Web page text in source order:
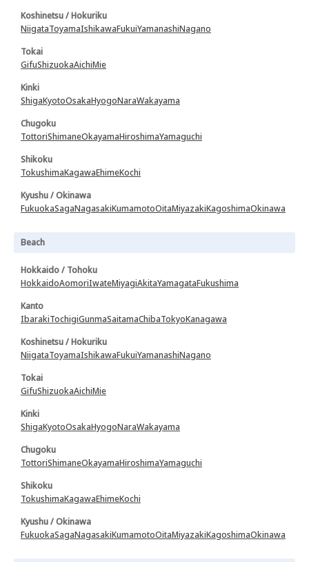
Koshinetsu / Hokuriku
NiigataToyamaIshikawaFukuiYamanashiNagano
Tokai
GifuShizuokaAichiMie
Kinki
ShigaKyotoOsakaHyogoNaraWakayama
Chugoku
TottoriShimaneOkayamaHiroshimaYamaguchi
Shikoku
TokushimaKagawaEhimeKochi
Kyushu / Okinawa
FukuokaSagaNagasakiKumamotoOitaMiyazakiKagoshimaOkinawa
Beach
Hokkaido / Tohoku
HokkaidoAomoriIwateMiyagiAkitaYamagataFukushima
Kanto
IbarakiTochigiGunmaSaitamaChibaTokyoKanagawa
Koshinetsu / Hokuriku
NiigataToyamaIshikawaFukuiYamanashiNagano
Tokai
GifuShizuokaAichiMie
Kinki
ShigaKyotoOsakaHyogoNaraWakayama
Chugoku
TottoriShimaneOkayamaHiroshimaYamaguchi
Shikoku
TokushimaKagawaEhimeKochi
Kyushu / Okinawa
FukuokaSagaNagasakiKumamotoOitaMiyazakiKagoshimaOkinawa